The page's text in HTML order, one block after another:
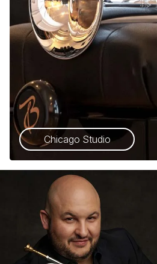
Chicago Studio